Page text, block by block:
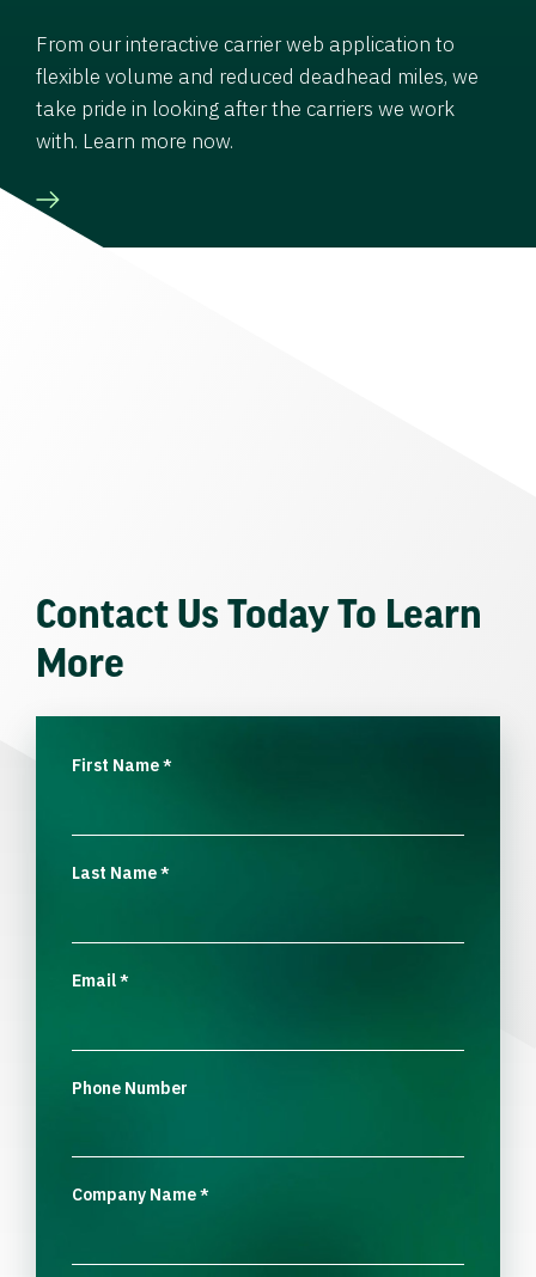
From our interactive carrier web application to
flexible volume and reduced deadhead miles, we
take pride in looking after the carriers we work
with. Learn more now.
Contact Us Today To Learn
More
First Name*
Last Name*
Email*
Phone Number
Company Name*